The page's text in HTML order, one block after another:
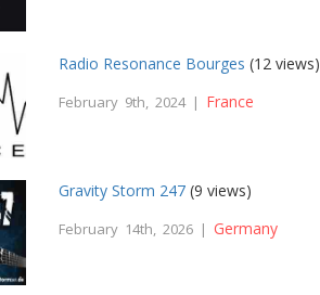
Radio Resonance Bourges (12 views)
February 9th, 2024 | France
Gravity Storm 247 (9 views)
February 14th, 2026 | Germany